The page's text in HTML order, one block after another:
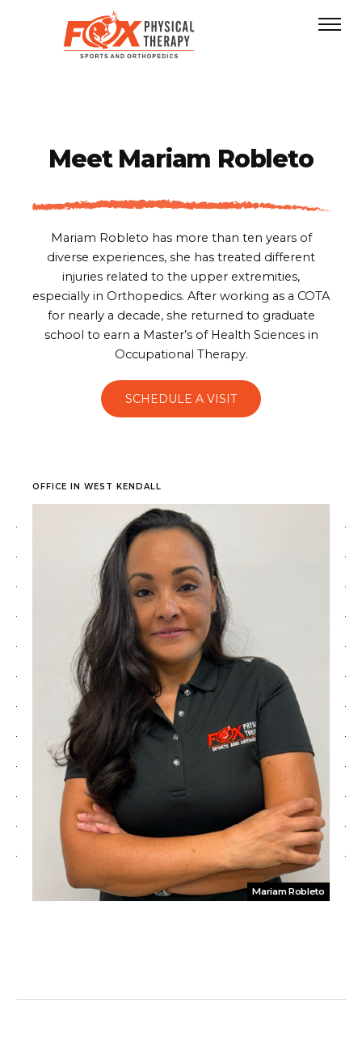
MeetMariam Robleto
Mariam Robleto has more than ten years of
diverse experiences, she has treated different
injuries related to the upper extremities,
especially in Orthopedics. After working as a COTA
for nearly a decade, she returned to graduate
school to earn a Master’s of Health Sciences in
Occupational Therapy.
SCHEDULE A VISIT
OFFICE IN WEST KENDALL
Mariam Robleto